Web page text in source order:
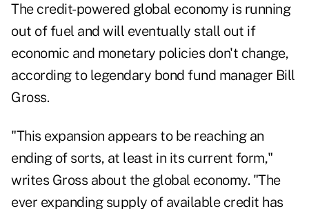
The credit-powered global economy is running
out of fuel and will eventually stall out if
economic and monetary policies don't change,
according to legendary bond fund manager Bill
Gross.
"This expansion appears to be reaching an
ending of sorts, at least in its current form,"
writes Gross about the global economy. "The
ever expanding supply of available credit has